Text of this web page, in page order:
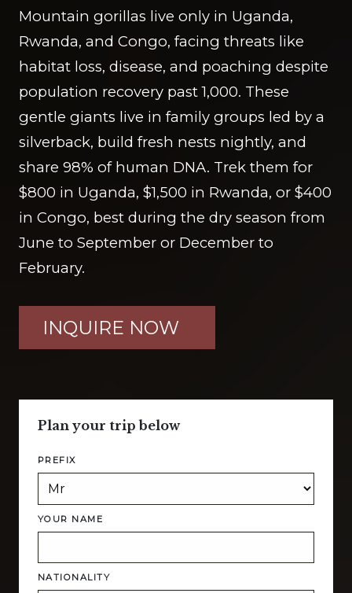
Mountain gorillas live only in Uganda,
Rwanda, and Congo, facing threats like
habitat loss, disease, and poaching despite
population recovery past 1,000. These
gentle giants live in family groups led by a
silverback, build fresh nests nightly, and
share 98% of human DNA. Trek them for
$800 in Uganda, $1,500 in Rwanda, or $400
in Congo, best during the dry season from
June to September or December to
February.
INQUIRE NOW
Plan your trip below
PREFIX
YOUR NAME
NATIONALITY